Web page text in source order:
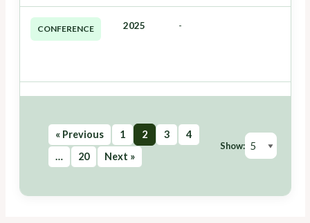
CONFERENCE 2025 -
« Previous 1 2 3
4
…
20 Next »
Show: